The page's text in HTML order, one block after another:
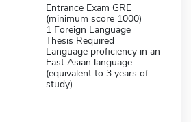
Entrance Exam GRE
(minimum score 1000)
1 Foreign Language
Thesis Required
Language proficiency in an
East Asian language
(equivalent to 3 years of
study)